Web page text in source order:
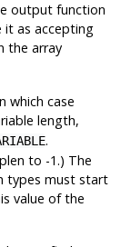
output function
it as accepting
the array
which case
length,
.
to -1.) The
types must start
value of the